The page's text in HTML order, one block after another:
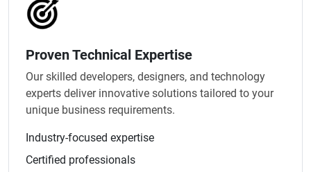
Proven Technical Expertise
Our skilled developers, designers, and technology
experts deliver innovative solutions tailored to your
unique business requirements.
Industry-focused expertise
Certified professionals